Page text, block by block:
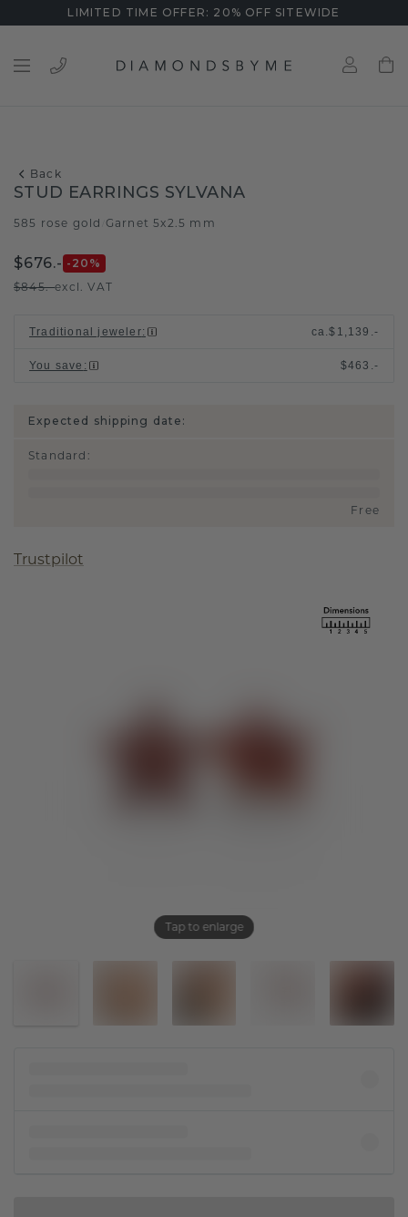
LIMITED TIME OFFER: 20% OFF SITEWIDE
Back
Tap to enlarge
STUD EARRINGS SYLVANA
585 rose gold Garnet 5x2.5 mm
$676.- -20 %
$845.-excl. VAT
Traditional jeweler: ca.$1,139.-
You save : $463.-
Expected shipping date:
Standard :
Free
Trustpilot